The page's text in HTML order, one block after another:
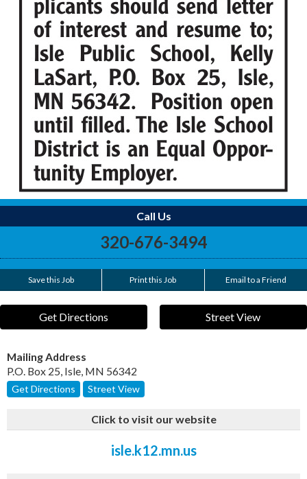
Call Us
320-676-3494
Save this Job Print this Job Email to a Friend
Get Directions Street View
Mailing Address
P.O. Box 25, Isle, MN 56342
Get Directions Street View
Click to visit our website
isle.k12.mn.us